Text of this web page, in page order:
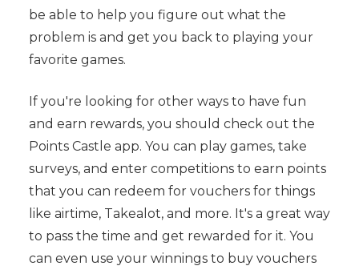
be able to help you figure out what the
problem is and get you back to playing your
favorite games.
If you're looking for other ways to have fun
and earn rewards, you should check out the
Points Castle app. You can play games, take
surveys, and enter competitions to earn points
that you can redeem for vouchers for things
like airtime, Takealot, and more. It's a great way
to pass the time and get rewarded for it. You
can even use your winnings to buy vouchers